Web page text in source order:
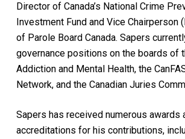
Director of Canada’s National Crime
Investment Fund and Vice Chairperson
of Parole Board Canada. Sapers
governance positions on the boards of
Addiction and Mental Health, the
Network, and the Canadian Juries
Sapers has received numerous awards
accreditations for his contributions,